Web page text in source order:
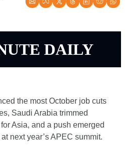
DAILY
the most October job cuts
Saudi Arabia trimmed
Asia, and a push emerged
next year’s APEC summit.